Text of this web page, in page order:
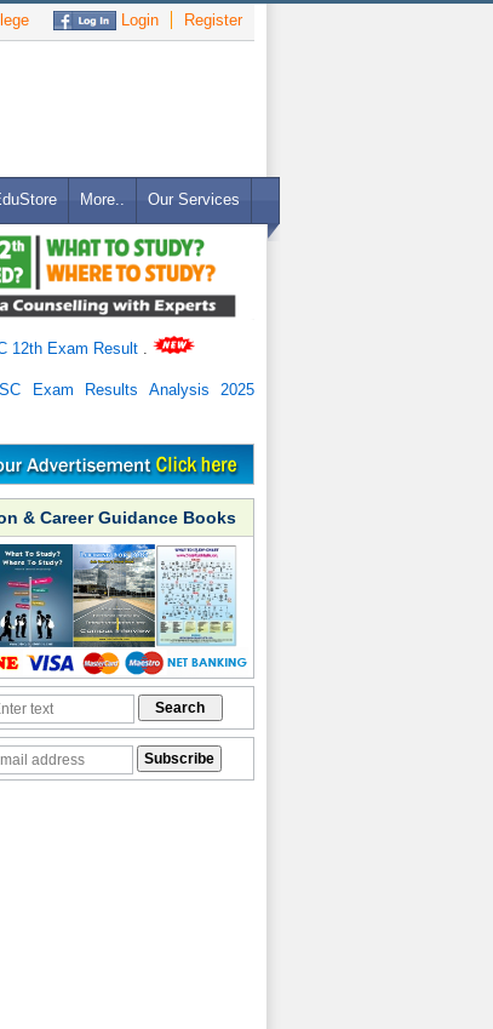
Login Register
More.. Our Services
12th Exam Result
Exam Results Analysis 2025
& Career Guidance Books